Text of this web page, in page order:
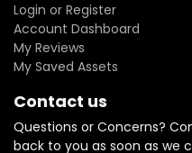
Login or Register
Account Dashboard
My Reviews
My Saved Assets
Contact us
Questions or Concerns?
back to you as soon as we